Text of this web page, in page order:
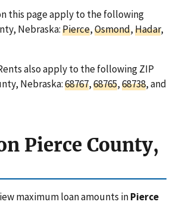
this page apply to the following
Nebraska:Pierce,Osmond,Hadar,
also apply to the following ZIP
Nebraska:68767,68765,68738, and
Pierce County,
maximum loan amounts inPierce